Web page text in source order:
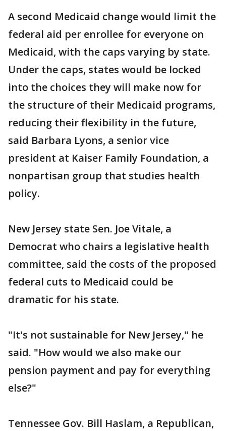
A second Medicaid change would limit the
federal aid per enrollee for everyone on
Medicaid, with the caps varying by state.
Under the caps, states would be locked
into the choices they will make now for
the structure of their Medicaid programs,
reducing their flexibility in the future,
said Barbara Lyons, a senior vice
president at Kaiser Family Foundation, a
nonpartisan group that studies health
policy.
New Jersey state Sen. Joe Vitale, a
Democrat who chairs a legislative health
committee, said the costs of the proposed
federal cuts to Medicaid could be
dramatic for his state.
"It's not sustainable for New Jersey," he
said. "How would we also make our
pension payment and pay for everything
else?"
Tennessee Gov. Bill Haslam, a Republican,